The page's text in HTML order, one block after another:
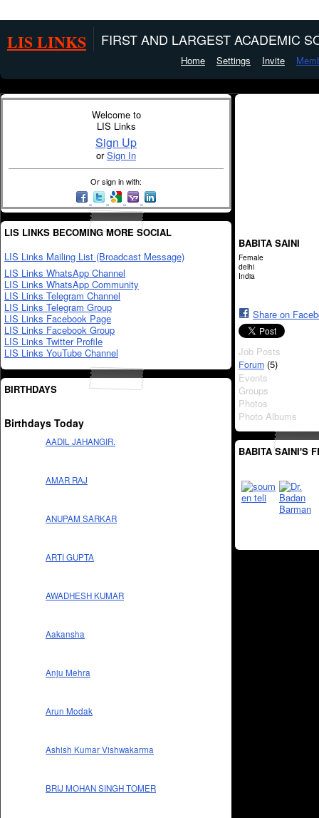
LIS LINKS FIRST AND LARGEST ACADEMIC
Home Settings Invite
Welcome to
LIS Links
Sign Up
orSign In
Or sign in with:
LIS LINKS BECOMING MORE SOCIAL
LIS Links Mailing List (Broadcast Message)
LIS Links WhatsApp Channel
LIS Links WhatsApp Community
LIS Links Telegram Channel
LIS Links Telegram Group
LIS Links Facebook Page
LIS Links Facebook Group
LIS Links Twitter Profile
LIS Links YouTube Channel
BIRTHDAYS
Birthdays Today
AADIL JAHANGIR.
AMAR RAJ
ANUPAM SARKAR
ARTI GUPTA
AWADHESH KUMAR
Aakansha
Anju Mehra
Arun Modak
Ashish Kumar Vishwakarma
BRIJ MOHAN SINGH TOMER
BABITA SAINI
Female
delhi
India
Share on
Job Posts
Forum (5)
Events
Groups
Photos
Photo Albums
BABITA SAINI'S